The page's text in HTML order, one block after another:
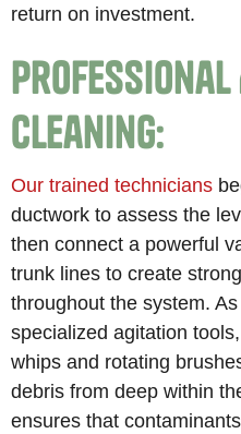
return on investment.
Professional
Cleaning:
Our trained technicians
ductwork to assess the
then connect a powerful
trunk lines to create
throughout the system.
specialized agitation
whips and rotating
debris from deep within
ensures that